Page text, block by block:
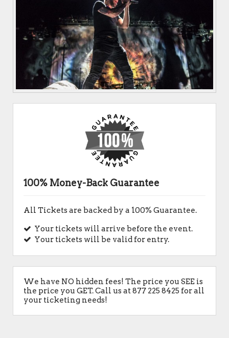
100% Money-Back Guarantee
All Tickets are backed by a 100% Guarantee.
Your tickets will arrive before the event.
Your tickets will be valid for entry.
We have NO hidden fees! The price you SEE is
the price you GET. Call us at 877 225 8425 for all
your ticketing needs!